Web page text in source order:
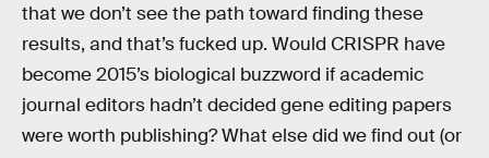
that we don’t see the path toward finding these
results, and that’s fucked up. Would CRISPR have
become 2015’s biological buzzword if academic
journal editors hadn’t decided gene editing papers
were worth publishing? What else did we find out (or